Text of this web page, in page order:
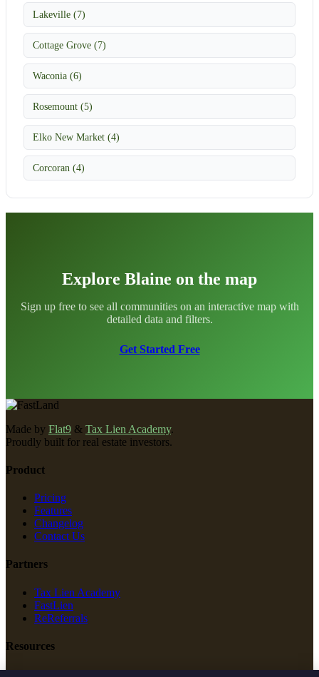
Lakeville (7)
Cottage Grove (7)
Waconia (6)
Rosemount (5)
Elko New Market (4)
Corcoran (4)
Explore Blaine on the map
Sign up free to see all communities on an interactive map with
detailed data and filters.
Get Started Free
Made by Flat9 & Tax Lien Academy.
Proudly built for real estate investors.
Product
Pricing
Features
Changelog
Contact Us
Partners
Tax Lien Academy
FastLien
ReReferrals
Resources
New Construction